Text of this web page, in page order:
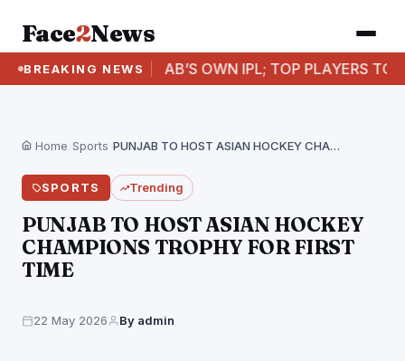
Face2News
BREAKING NEWS
PUNJAB’S OWN IPL; TOP PLAYERS TO FEATURE
Home Sports PUNJAB TO HOST ASIAN HOCKEY CHAMPIONS TROPHY FOR…
SPORTS Trending
PUNJAB TO HOST ASIAN HOCKEY
CHAMPIONS TROPHY FOR FIRST
TIME
22 May 2026 By admin